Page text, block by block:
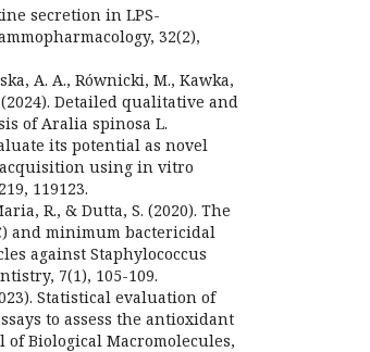
secretion in LPS-
32(2),
A. A., Równicki, M., Kawka,
(2024). Detailed qualitative and
of Aralia spinosa L.
its potential as novel
using in vitro
119123.
R., & Dutta, S. (2020). The
and minimum bactericidal
against Staphylococcus
7(1), 105-109.
Statistical evaluation of
to assess the antioxidant
Biological Macromolecules,